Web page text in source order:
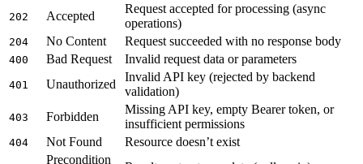
202 Accepted
Request accepted for processing (async
operations)
204 No Content Request succeeded with no response body
400 Bad Request Invalid request data or parameters
401 Unauthorized
Invalid API key (rejected by backend
validation)
403 Forbidden
Missing API key, empty Bearer token, or
insufficient permissions
404 Not Found Resource doesn’t exist
Precondition